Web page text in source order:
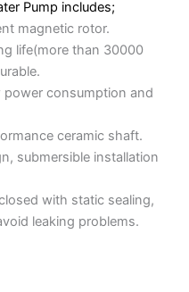
Pump includes;
magnetic rotor.
life(more than 30000
power consumption and
ceramic shaft.
submersible installation
with static sealing,
leaking problems.